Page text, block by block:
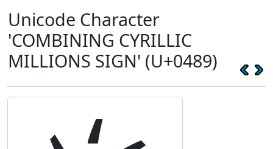
Unicode Character
'COMBINING CYRILLIC
MILLIONS SIGN' (U+0489)